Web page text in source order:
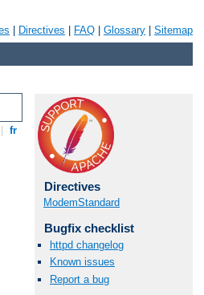
Directives FAQ Glossary Sitemap
fr
Directives
ModemStandard
Bugfix checklist
httpd changelog
Known issues
Report a bug